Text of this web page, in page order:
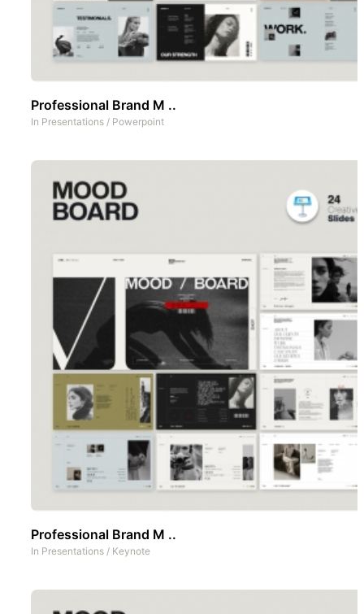
Professional Brand M ..
In Presentations / Powerpoint
Professional Brand M ..
In Presentations / Keynote